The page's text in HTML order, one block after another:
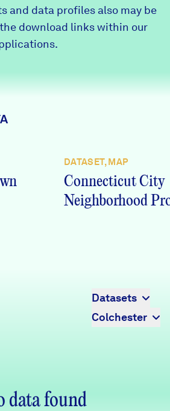
Survey
and data profiles also may be
download links within our
DATASET, MAP
Connecticut City
Neighborhood
Datasets
Colchester
data found